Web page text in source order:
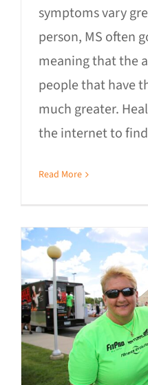
symptoms vary
person, MS often
meaning that the
people that have
much greater.
the internet to
Read More